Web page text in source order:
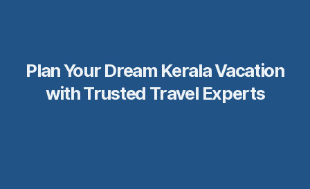
Plan Your Dream Kerala Vacation
with Trusted Travel Experts